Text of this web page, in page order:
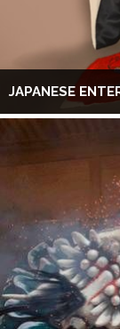
JAPANESE